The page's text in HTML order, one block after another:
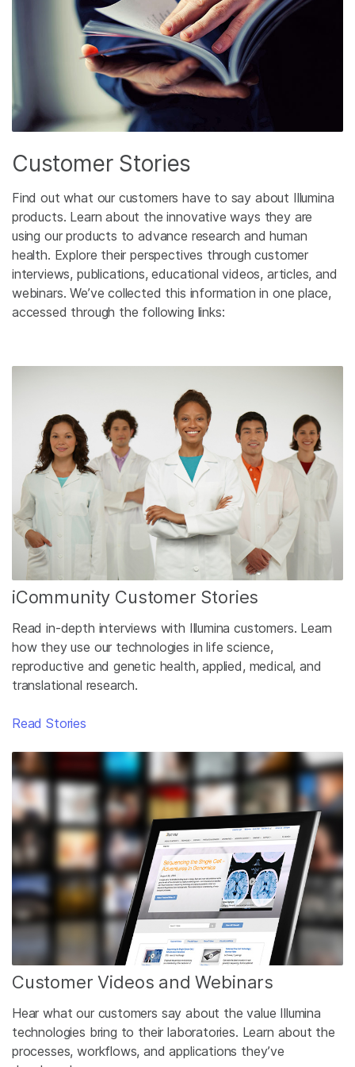
Customer Stories
Find out what our customers have to say about Illumina
products. Learn about the innovative ways they are
using our products to advance research and human
health. Explore their perspectives through customer
interviews, publications, educational videos, articles, and
webinars. We’ve collected this information in one place,
accessed through the following links:
iCommunity Customer Stories
Read in-depth interviews with Illumina customers. Learn
how they use our technologies in life science,
reproductive and genetic health, applied, medical, and
translational research.
Read Stories
Customer Videos and Webinars
Hear what our customers say about the value Illumina
technologies bring to their laboratories. Learn about the
processes, workflows, and applications they’ve